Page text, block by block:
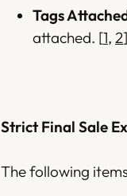
Tags
attached. [1, 2]
Strict Final Sale
The following